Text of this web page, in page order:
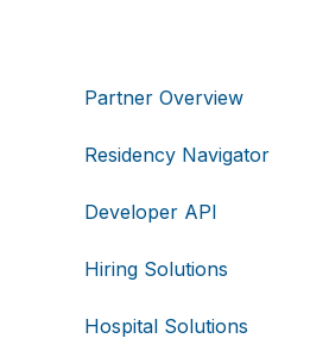
Partner Overview
Residency Navigator
Developer API
Hiring Solutions
Hospital Solutions